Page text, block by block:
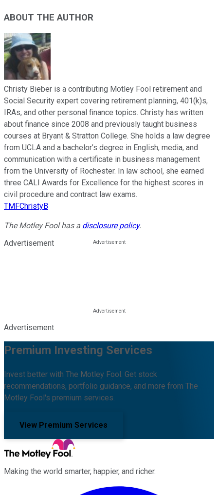
ABOUT THE AUTHOR
Christy Bieber is a contributing Motley Fool retirement and
Social Security expert covering retirement planning, 401(k)s,
IRAs, and other personal finance topics. Christy has written
about finance since 2008 and previously taught business
courses at Bryant & Stratton College. She holds a law degree
from UCLA and a bachelor’s degree in English, media, and
communication with a certificate in business management
from the University of Rochester. In law school, she earned
three CALI Awards for Excellence for the highest scores in
civil procedure and contract law exams.
TMFChristyB
The Motley Fool has a disclosure policy.
Advertisement
Advertisement
Premium Investing Services
Invest better with The Motley Fool. Get stock
recommendations, portfolio guidance, and more from The
Motley Fool's premium services.
View Premium Services
Making the world smarter, happier, and richer.